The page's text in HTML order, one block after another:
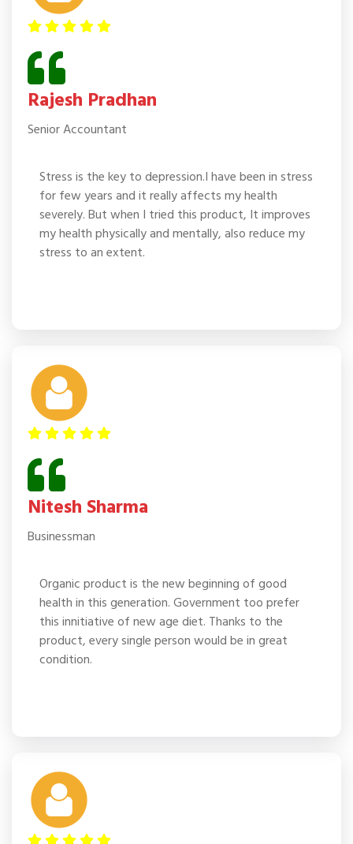
Rajesh Pradhan
Senior Accountant
Stress is the key to depression.I have been in stress
for few years and it really affects my health
severely. But when I tried this product, It improves
my health physically and mentally, also reduce my
stress to an extent.
Nitesh Sharma
Businessman
Organic product is the new beginning of good
health in this generation. Government too prefer
this innitiative of new age diet. Thanks to the
product, every single person would be in great
condition.